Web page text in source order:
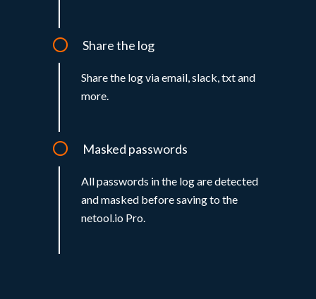
Share the log
Share the log via email, slack, txt and
more.
Masked passwords
All passwords in the log are detected
and masked before saving to the
netool.io Pro.